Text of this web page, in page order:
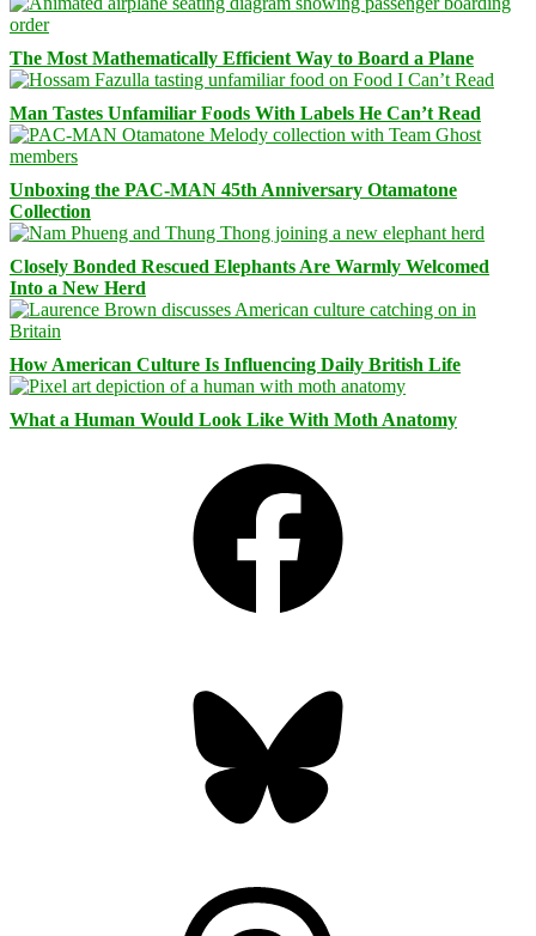
The Most Mathematically Efficient Way to Board a Plane
Man Tastes Unfamiliar Foods With Labels He Can’t Read
Unboxing the PAC-MAN 45th Anniversary Otamatone
Collection
Closely Bonded Rescued Elephants Are Warmly Welcomed
Into a New Herd
How American Culture Is Influencing Daily British Life
What a Human Would Look Like With Moth Anatomy